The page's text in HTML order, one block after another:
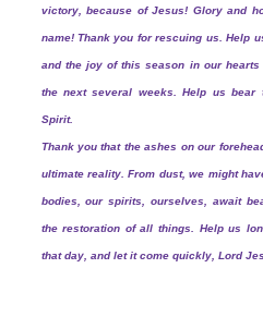
victory, because of Jesus! Glory and
name! Thank you for rescuing us. Help
and the joy of this season in our hearts
the next several weeks. Help us bear
Spirit.
Thank you that the ashes on our
ultimate reality. From dust, we might
bodies, our spirits, ourselves, await
the restoration of all things. Help us
that day, and let it come quickly, Lord